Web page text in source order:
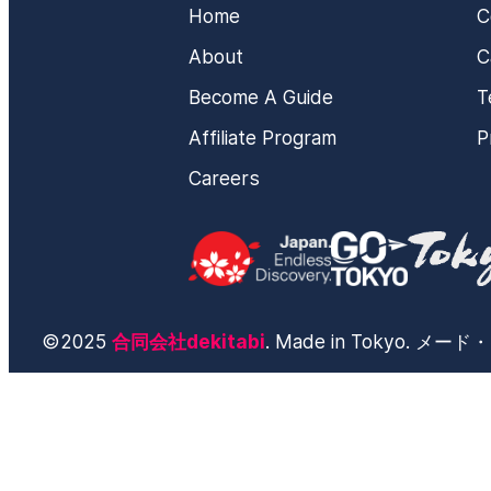
Home
About
Become A Guide
Affiliate Program
Careers
©2025 合同会社dekitabi. Made in Tokyo. メード